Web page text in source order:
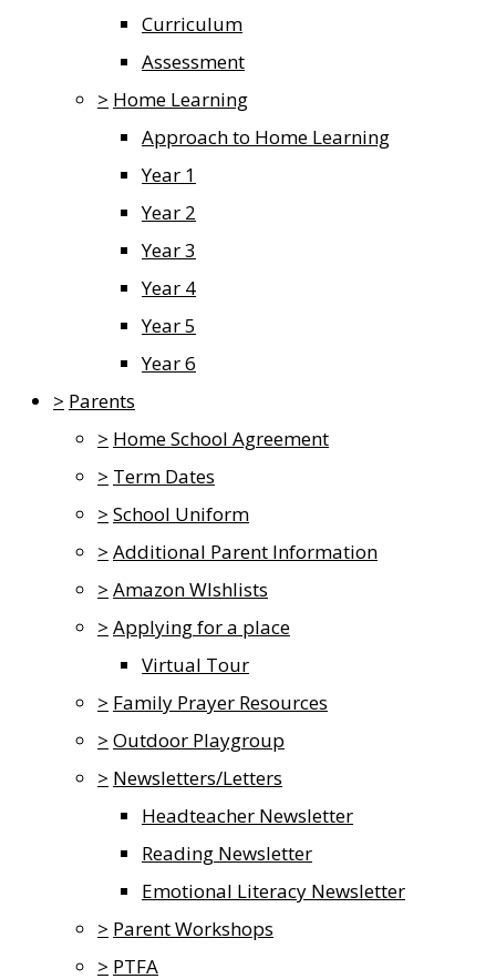
Curriculum
Assessment
> Home Learning
Approach to Home Learning
Year 1
Year 2
Year 3
Year 4
Year 5
Year 6
> Parents
> Home School Agreement
> Term Dates
> School Uniform
> Additional Parent Information
> Amazon WIshlists
> Applying for a place
Virtual Tour
> Family Prayer Resources
> Outdoor Playgroup
> Newsletters/Letters
Headteacher Newsletter
Reading Newsletter
Emotional Literacy Newsletter
> Parent Workshops
> PTFA